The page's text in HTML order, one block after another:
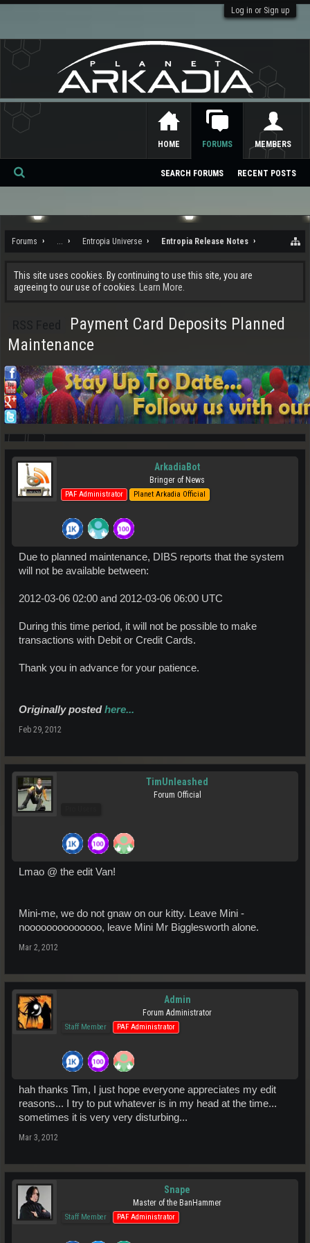
Log in or Sign up
Forums ... Entropia Universe Entropia Release Notes
This site uses cookies. By continuing to use this site, you are
agreeing to our use of cookies.
Learn More.
Payment Card Deposits Planned
Maintenance
ArkadiaBot
Bringer of News
PAF Administrator Planet Arkadia Official
Due to planned maintenance, DIBS reports that the system
will not be available between:
2012-03-06 02:00 and 2012-03-06 06:00 UTC
During this time period, it will not be possible to make
transactions with Debit or Credit Cards.
Thank you in advance for your patience.
Originally postedhere...
Feb 29, 2012
TimUnleashed
Forum Official
Lmao @ the edit Van!
Mini-me, we do not gnaw on our kitty. Leave Mini -
noooooooooooooo, leave Mini Mr Bigglesworth alone.
Mar 2, 2012
Admin
Forum Administrator
Staff Member PAF Administrator
hah thanks Tim, I just hope everyone appreciates my edit
reasons... I try to put whatever is in my head at the time...
sometimes it is very very disturbing...
Mar 3, 2012
Snape
Master of the BanHammer
Staff Member PAF Administrator
HOME FORUMS
SEARCH FORUMS RECENT POSTS
MEMBERS
Se
ch